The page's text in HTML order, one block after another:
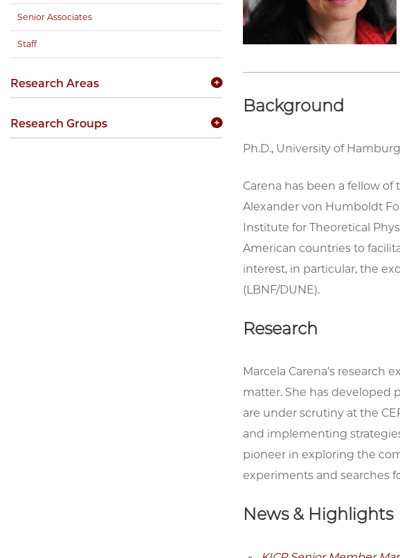
Background
Ph.D., University of
Carena has been a fellow of
Alexander von Humboldt
Institute for Theoretical
American countries to
interest, in particular, the
(LBNF/DUNE).
Research
Marcela Carena's research
matter. She has developed
are under scrutiny at the
and implementing
pioneer in exploring the
experiments and searches
News & Highlights
Senior Associates
Staff
Research Areas
Research Groups